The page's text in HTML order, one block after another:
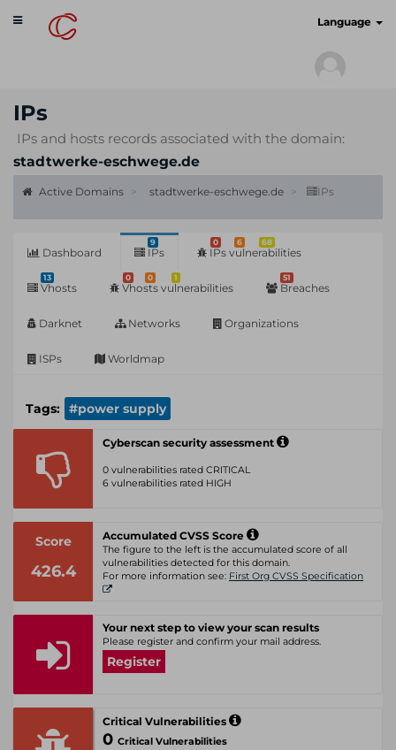
Toggle
navigation
Language
IPs
IPs and hosts records associated with the domain:
stadtwerke-eschwege.de
Active Domains stadtwerke-eschwege.de IPs
Dashboard
9
IPs
0 6 68
IPs vulnerabilities
13
Vhosts
0 0 1
Vhosts vulnerabilities
51
Breaches
Darknet Networks Organizations
ISPs Worldmap
Tags: #power supply
Cyberscan security assessment
0 vulnerabilities rated CRITICAL
6 vulnerabilities rated HIGH
Score
426.4
Accumulated CVSS Score
The figure to the left is the accumulated score of all
vulnerabilities detected for this domain.
For more information see: First Org CVSS Specification
Your next step to view your scan results
Please register and confirm your mail address.
Register
Critical Vulnerabilities
0 Critical Vulnerabilities